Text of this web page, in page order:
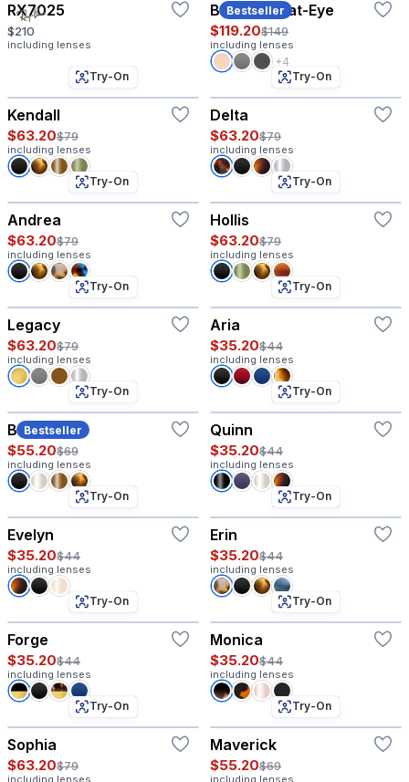
RX7025
$210
including lenses
Bestseller
Baruch - Cat-Eye
$119.20$149
including lenses
+4
Try-On
Kendall
$63.20$79
including lenses
Try-On
Delta
$63.20$79
including lenses
Try-On
Andrea
$63.20$79
including lenses
Try-On
Hollis
$63.20$79
including lenses
Try-On
Legacy
$63.20$79
including lenses
Try-On
Aria
$35.20$44
including lenses
Bestseller
Try-On
Beck
$55.20$69
including lenses
Try-On
Quinn
$35.20$44
including lenses
Try-On
Evelyn
$35.20$44
including lenses
Try-On
Erin
$35.20$44
including lenses
Try-On
Forge
$35.20$44
including lenses
Try-On
Monica
$35.20$44
including lenses
Try-On
Sophia
$63.20$79
including lenses
Try-On
Maverick
$55.20$69
including lenses